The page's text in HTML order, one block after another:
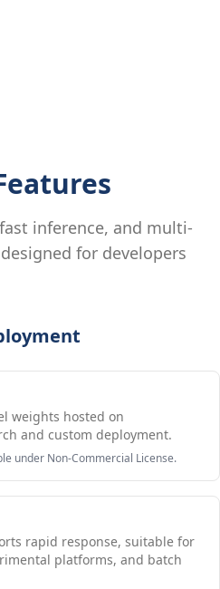
inference, and multi-
for developers
weights hosted on
and custom deployment.
under Non-Commercial License.
rapid response, suitable for
platforms, and batch